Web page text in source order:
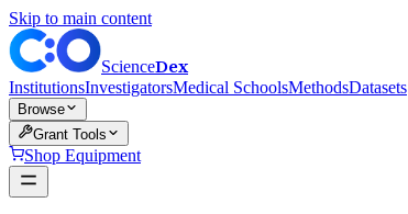
Skip to main content
ScienceDex
InstitutionsInvestigatorsMedical SchoolsMethodsDatasets
Browse
Grant Tools
Shop Equipment